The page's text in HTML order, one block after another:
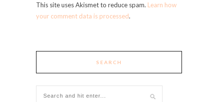
This site uses Akismet to reduce spam. Learn how
your comment data is processed.
SEARCH